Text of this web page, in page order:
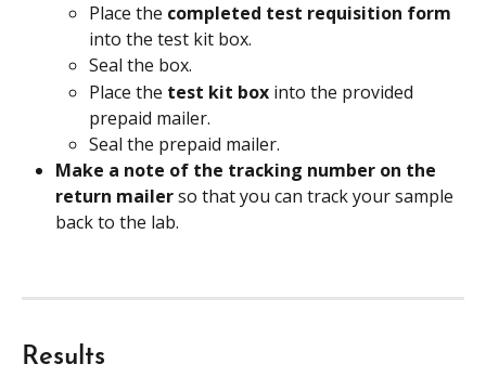
Place the completed test requisition form
into the test kit box.
Seal the box.
Place the test kit box into the provided
prepaid mailer.
Seal the prepaid mailer.
Make a note of the tracking number on the
return mailer so that you can track your sample
back to the lab.
Results